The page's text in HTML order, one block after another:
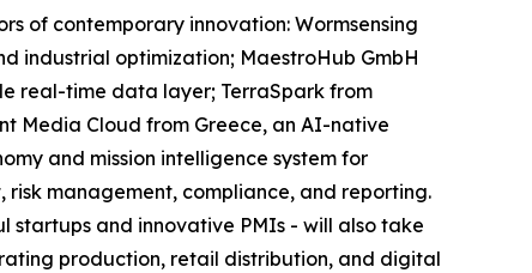
of contemporary innovation: Wormsensing
industrial optimization; MaestroHub GmbH
real-time data layer; TerraSpark from
Media Cloud from Greece, an AI-native
and mission intelligence system for
risk management, compliance, and reporting.
startups and innovative PMIs - will also take
production, retail distribution, and digital